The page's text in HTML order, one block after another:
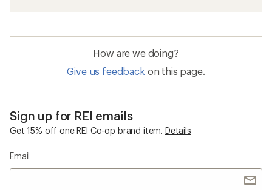
How are we doing?
Give us feedback on this page.
Sign up for REI emails
Get 15% off one REI Co-op brand item. Details
Email